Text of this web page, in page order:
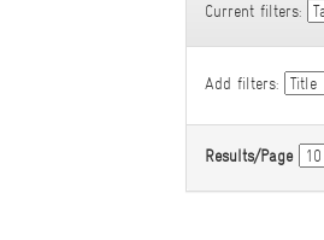
Current filters:
Add filters:
Results/Page